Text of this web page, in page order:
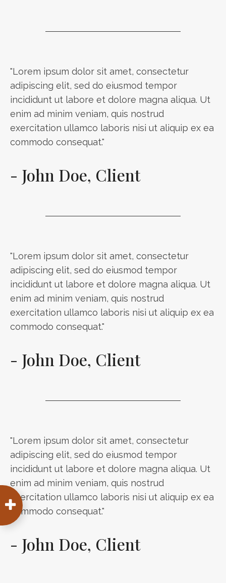
"Lorem ipsum dolor sit amet, consectetur
adipiscing elit, sed do eiusmod tempor
incididunt ut labore et dolore magna aliqua. Ut
enim ad minim veniam, quis nostrud
exercitation ullamco laboris nisi ut aliquip ex ea
commodo consequat."
- John Doe, Client
"Lorem ipsum dolor sit amet, consectetur
adipiscing elit, sed do eiusmod tempor
incididunt ut labore et dolore magna aliqua. Ut
enim ad minim veniam, quis nostrud
exercitation ullamco laboris nisi ut aliquip ex ea
commodo consequat."
- John Doe, Client
"Lorem ipsum dolor sit amet, consectetur
adipiscing elit, sed do eiusmod tempor
incididunt ut labore et dolore magna aliqua. Ut
enim ad minim veniam, quis nostrud
exercitation ullamco laboris nisi ut aliquip ex ea
commodo consequat."
- John Doe, Client